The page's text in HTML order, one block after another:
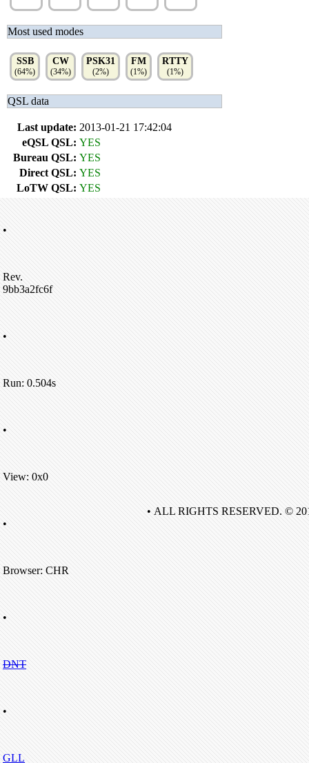
Most used modes
SSB
(64%)
CW
(34%)
PSK31
(2%)
FM
(1%)
RTTY
(1%)
QSL data
Last update: 2013-01-21 17:42:04
eQSL QSL: YES
Bureau QSL: YES
Direct QSL: YES
LoTW QSL: YES
•
Rev.
9bb3a2fc6f
•
Run: 0.504s
•
View: 0x0
•
Browser: CHR
•
DNT
•
GLL
• ALL RIGHTS RESERVED. ©